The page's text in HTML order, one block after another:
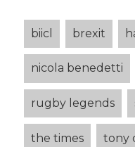
biicl brexit
nicola benedetti
rugby legends
the times tony